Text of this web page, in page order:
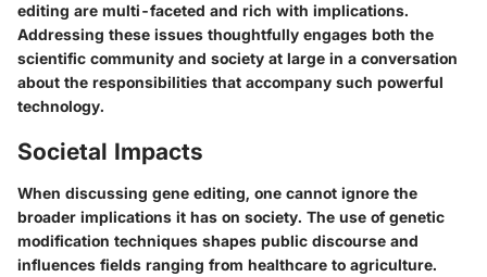
editing are multi-faceted and rich with implications.
Addressing these issues thoughtfully engages both the
scientific community and society at large in a conversation
about the responsibilities that accompany such powerful
technology.
Societal Impacts
When discussing gene editing, one cannot ignore the
broader implications it has on society. The use of genetic
modification techniques shapes public discourse and
influences fields ranging from healthcare to agriculture.